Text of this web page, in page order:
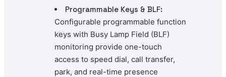
Programmable Keys & BLF:
Configurable programmable function
keys with Busy Lamp Field (BLF)
monitoring provide one-touch
access to speed dial, call transfer,
park, and real-time presence